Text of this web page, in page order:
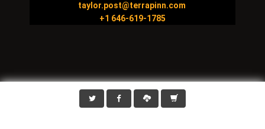
taylor.post@terrapinn.com
+1 646-619-1785